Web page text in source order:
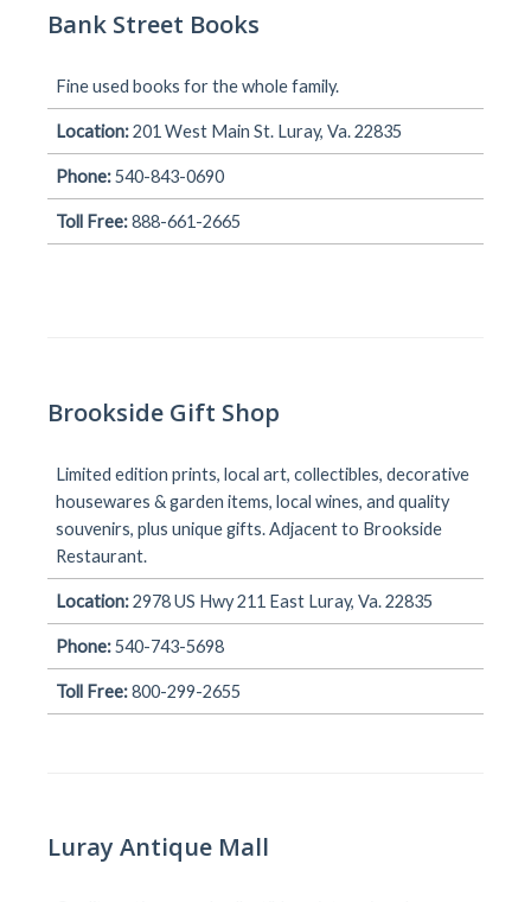
Bank Street Books
Fine used books for the whole family.
Location:201 West Main St. Luray, Va. 22835
Phone:540-843-0690
Toll Free:888-661-2665
Brookside Gift Shop
Limited edition prints, local art, collectibles, decorative
housewares & garden items, local wines, and quality
souvenirs, plus unique gifts. Adjacent to Brookside
Restaurant.
Location:2978 US Hwy 211 East Luray, Va. 22835
Phone:540-743-5698
Toll Free:800-299-2655
Luray Antique Mall